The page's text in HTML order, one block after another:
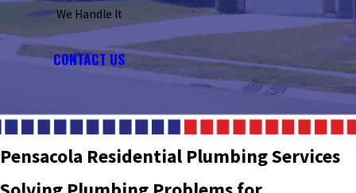
We Handle It
CONTACT US
Pensacola Residential Plumbing Services